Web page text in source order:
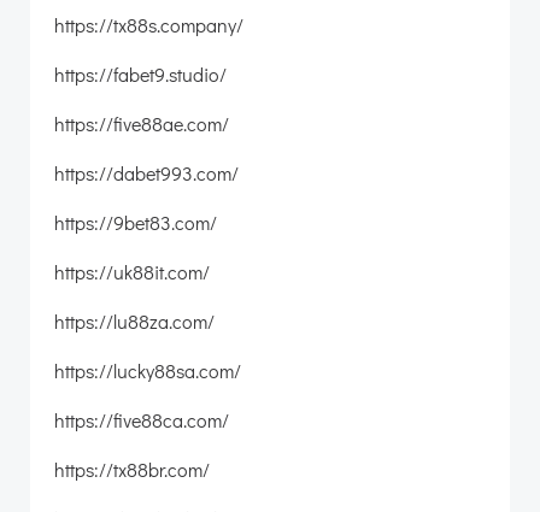
https://tx88s.company/
https://fabet9.studio/
https://five88ae.com/
https://dabet993.com/
https://9bet83.com/
https://uk88it.com/
https://lu88za.com/
https://lucky88sa.com/
https://five88ca.com/
https://tx88br.com/